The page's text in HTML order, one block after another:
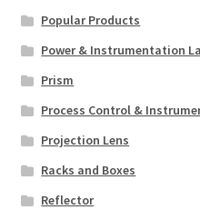
Popular Products
Power & Instrumentation
Prism
Process Control &
Projection Lens
Racks and Boxes
Reflector